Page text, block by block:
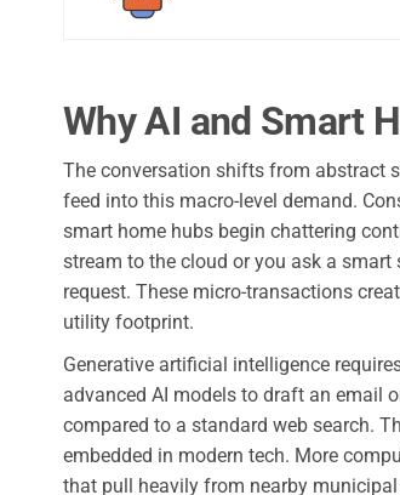
Why AI and Smart
The conversation shifts from abstract
feed into this macro-level demand.
smart home hubs begin chattering
stream to the cloud or you ask a
request. These micro-transactions
utility footprint.
Generative artificial intelligence
advanced AI models to draft an email
compared to a standard web search.
embedded in modern tech. More
that pull heavily from nearby